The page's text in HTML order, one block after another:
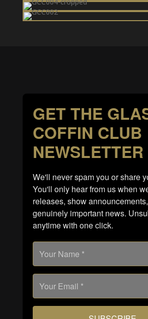
GET THE
COFFIN CLUB
NEWSLETTER
We'll never spam you or share
You'll only hear from us when
releases, show
genuinely important news.
anytime with one click.